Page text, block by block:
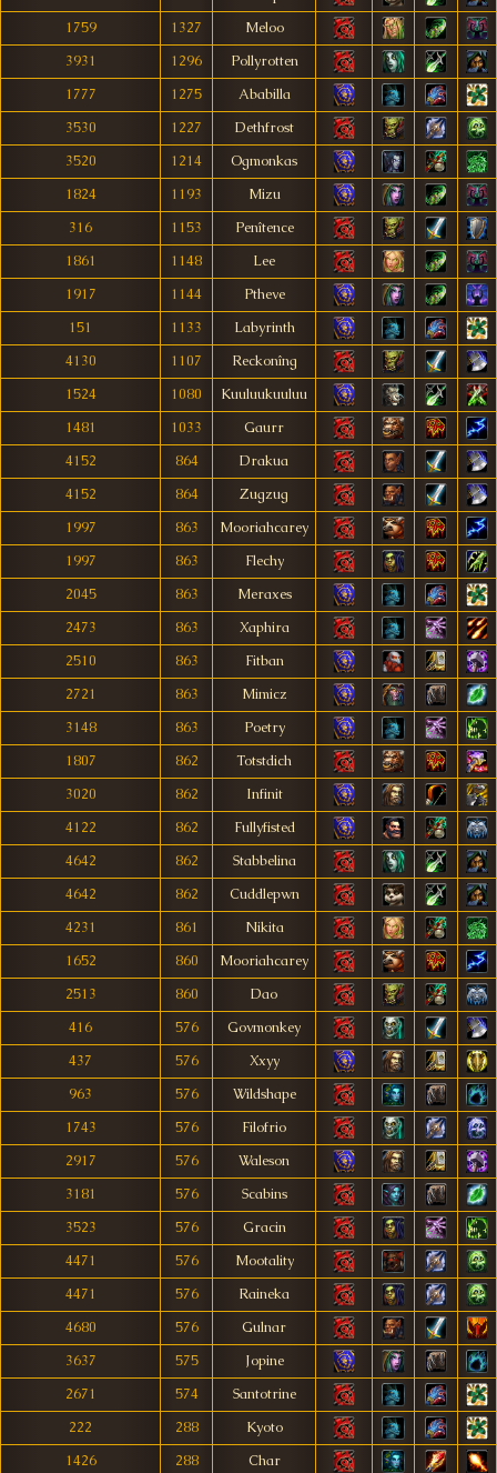
1759
1327
Meloo
3931
1296
Pollyrotten
1777
1275
Ababilla
3530
1227
Dethfrost
3520
1214
Ogmonkas
1824
1193
Mizu
316
1153
Penîtence
1861
1148
Lee
1917
1144
Ptheve
151
1133
Labyrinth
4130
1107
Reckonîng
1524
1080
Kuuluukuuluu
1481
1033
Gaurr
4152
864
Drakua
4152
864
Zugzug
1997
863
Mooriahcarey
1997
863
Flechy
2045
863
Meraxes
2473
863
Xaphira
2510
863
Fitban
2721
863
Mimicz
3148
863
Poetry
1807
862
Totstdich
3020
862
Infinit
4122
862
Fullyfisted
4642
862
Stabbelina
4642
862
Cuddlepwn
4231
861
Nikita
1652
860
Mooriahcarey
2513
860
Dao
416
576
Govmonkey
437
576
Xxyy
963
576
Wildshape
1743
576
Filofrio
2917
576
Waleson
3181
576
Scabins
3523
576
Gracin
4471
576
Mootality
4471
576
Raineka
4680
576
Gulnar
3637
575
Jopine
2671
574
Santotrine
222
288
Kyoto
1426
288
Char